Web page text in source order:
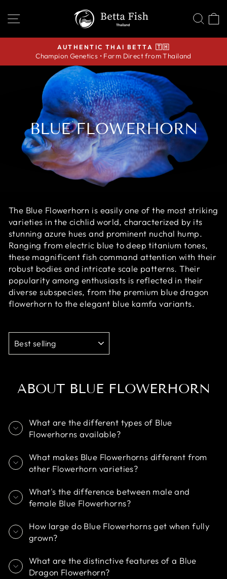
SITE NAVIGATION
Pause
slideshow
AUTHENTIC THAI BETTA 🇹🇭
Champion Genetics • Farm Direct from Thailand
BLUE FLOWERHORN
The Blue Flowerhorn is easily one of the most striking
varieties in the cichlid world, characterized by its
stunning azure hues and prominent nuchal hump.
Ranging from electric blue to deep titanium tones,
these magnificent fish command attention with their
robust bodies and intricate scale patterns. Their
popularity among enthusiasts is reflected in their
diverse subspecies, from the premium blue dragon
flowerhorn to the elegant blue kamfa variants.
ABOUT BLUE FLOWERHORN
What are the different types of Blue
Flowerhorns available?
What makes Blue Flowerhorns different from
other Flowerhorn varieties?
What's the difference between male and
female Blue Flowerhorns?
How large do Blue Flowerhorns get when fully
grown?
What are the distinctive features of a Blue
Dragon Flowerhorn?